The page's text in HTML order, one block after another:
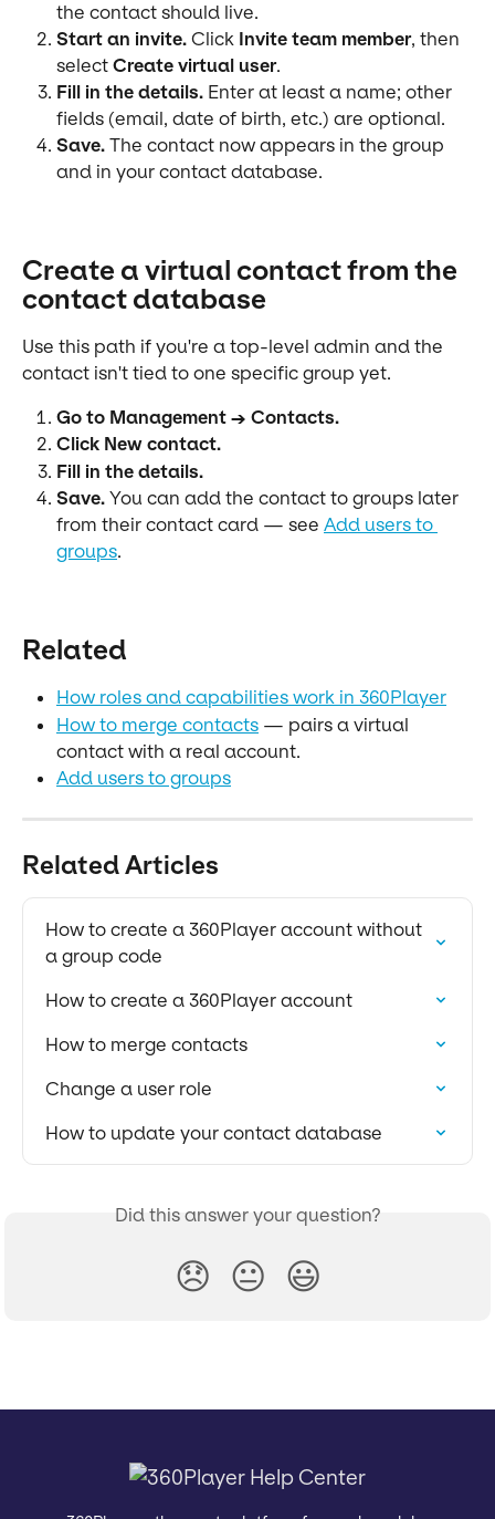
the contact should live.
Start an invite. Click Invite team member, then
select Create virtual user.
Fill in the details. Enter at least a name; other
fields (email, date of birth, etc.) are optional.
Save. The contact now appears in the group
and in your contact database.
Create a virtual contact from the
contact database
Use this path if you're a top-level admin and the
contact isn't tied to one specific group yet.
Go to Management → Contacts.
Click New contact.
Fill in the details.
Save. You can add the contact to groups later
from their contact card — see Add users to
groups.
Related
How roles and capabilities work in 360Player
How to merge contacts — pairs a virtual
contact with a real account.
Add users to groups
Related Articles
How to create a 360Player account without
a group code
How to create a 360Player account
How to merge contacts
Change a user role
How to update your contact database
Did this answer your question?
😞 😐 😃